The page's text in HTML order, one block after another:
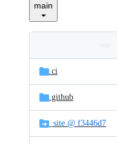
main
and
files
Latest
commit
.ci
.github
_site @ f3446d7